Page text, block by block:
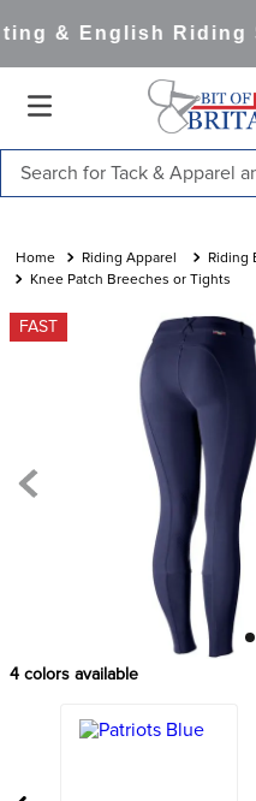
& English Riding
Riding Apparel
Riding
Knee Patch Breeches or Tights
FAST
4 colors available
1.
saddle pad
3.
helmets
full seat breeches women
6.
dressage saddle pad